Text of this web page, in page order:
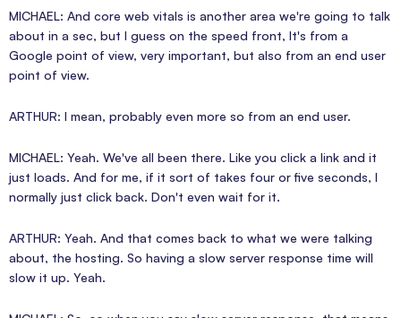
MICHAEL: And core web vitals is another area we're going to talk
about in a sec, but I guess on the speed front, It's from a
Google point of view, very important, but also from an end user
point of view.
ARTHUR: I mean, probably even more so from an end user.
MICHAEL: Yeah. We've all been there. Like you click a link and it
just loads. And for me, if it sort of takes four or five seconds, I
normally just click back. Don't even wait for it.
ARTHUR: Yeah. And that comes back to what we were talking
about, the hosting. So having a slow server response time will
slow it up. Yeah.